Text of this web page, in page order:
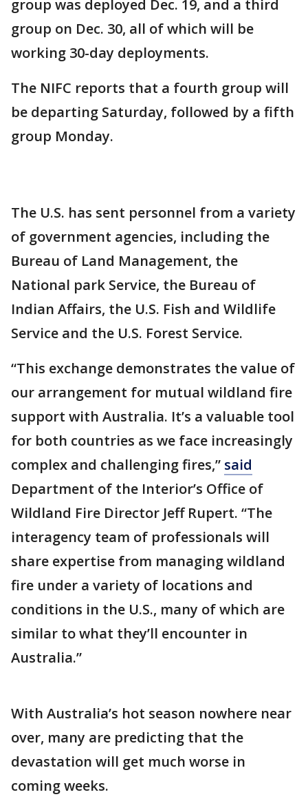
group was deployed Dec. 19, and a third
group on Dec. 30, all of which will be
working 30-day deployments.
The NIFC reports that a fourth group will
be departing Saturday, followed by a fifth
group Monday.
The U.S. has sent personnel from a variety
of government agencies, including the
Bureau of Land Management, the
National park Service, the Bureau of
Indian Affairs, the U.S. Fish and Wildlife
Service and the U.S. Forest Service.
“This exchange demonstrates the value of
our arrangement for mutual wildland fire
support with Australia. It’s a valuable tool
for both countries as we face increasingly
complex and challenging fires,” said
Department of the Interior’s Office of
Wildland Fire Director Jeff Rupert. “The
interagency team of professionals will
share expertise from managing wildland
fire under a variety of locations and
conditions in the U.S., many of which are
similar to what they’ll encounter in
Australia.”
With Australia’s hot season nowhere near
over, many are predicting that the
devastation will get much worse in
coming weeks.